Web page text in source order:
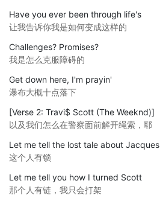
Have you ever been through life's
让我告诉你我是如何变成这样的
Challenges? Promises?
我是怎么克服障碍的
Get down here, I'm prayin'
瀑布大概十点落下
[Verse 2: Travi$ Scott (The Weeknd)]
以及我们怎么在警察面前解开绳索，耶
Let me tell the lost tale about Jacques
这个人有锁
Let me tell you how I turned Scott
那个人有链，我只会打架